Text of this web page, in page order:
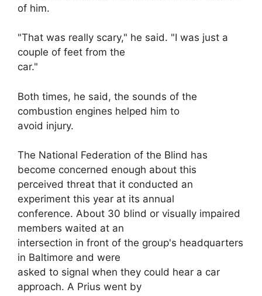
of him.
"That was really scary," he said. "I was just a
couple of feet from the
car."
Both times, he said, the sounds of the
combustion engines helped him to
avoid injury.
The National Federation of the Blind has
become concerned enough about this
perceived threat that it conducted an
experiment this year at its annual
conference. About 30 blind or visually impaired
members waited at an
intersection in front of the group's headquarters
in Baltimore and were
asked to signal when they could hear a car
approach. A Prius went by